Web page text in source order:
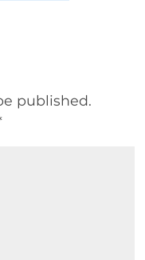
published.